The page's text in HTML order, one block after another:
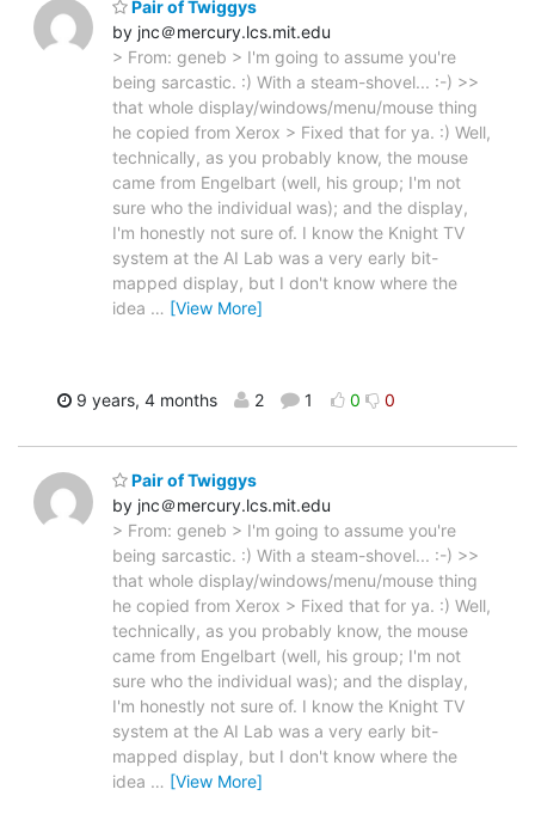
Pair of Twiggys
by jnc＠mercury.lcs.mit.edu
> From: geneb > I'm going to assume you're
being sarcastic. :) With a steam-shovel... :-) >>
that whole display/windows/menu/mouse thing
he copied from Xerox > Fixed that for ya. :) Well,
technically, as you probably know, the mouse
came from Engelbart (well, his group; I'm not
sure who the individual was); and the display,
I'm honestly not sure of. I know the Knight TV
system at the AI Lab was a very early bit-
mapped display, but I don't know where the
idea … [View More]
9 years, 4 months 2 1 0 0
Pair of Twiggys
by jnc＠mercury.lcs.mit.edu
> From: geneb > I'm going to assume you're
being sarcastic. :) With a steam-shovel... :-) >>
that whole display/windows/menu/mouse thing
he copied from Xerox > Fixed that for ya. :) Well,
technically, as you probably know, the mouse
came from Engelbart (well, his group; I'm not
sure who the individual was); and the display,
I'm honestly not sure of. I know the Knight TV
system at the AI Lab was a very early bit-
mapped display, but I don't know where the
idea … [View More]